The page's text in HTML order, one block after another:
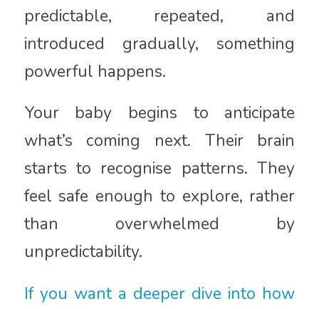
predictable, repeated, and
introduced gradually, something
powerful happens.
Your baby begins to anticipate
what’s coming next. Their brain
starts to recognise patterns. They
feel safe enough to explore, rather
than overwhelmed by
unpredictability.
If you want a deeper dive into how